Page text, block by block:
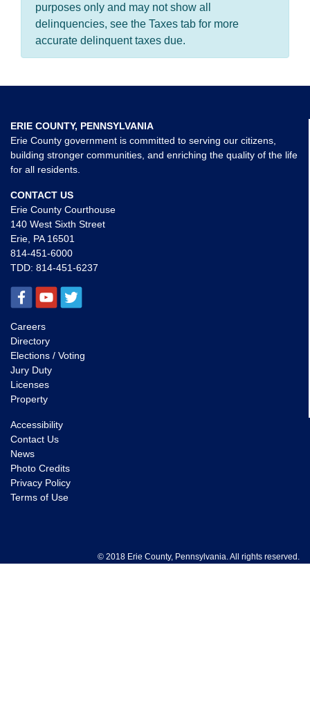
purposes only and may not show all
delinquencies, see the Taxes tab for more
accurate delinquent taxes due.
ERIE COUNTY, PENNSYLVANIA
Erie County government is committed to serving our citizens,
building stronger communities, and enriching the quality of the life
for all residents.
CONTACT US
Erie County Courthouse
140 West Sixth Street
Erie, PA 16501
814-451-6000
TDD: 814-451-6237
Careers
Directory
Elections / Voting
Jury Duty
Licenses
Property
Accessibility
Contact Us
News
Photo Credits
Privacy Policy
Terms of Use
© 2018 Erie County, Pennsylvania. All rights reserved.